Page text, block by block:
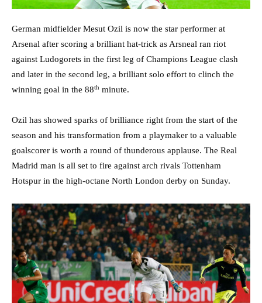
German midfielder Mesut Ozil is now the star performer at
Arsenal after scoring a brilliant hat-trick as Arsneal ran riot
against Ludogorets in the first leg of Champions League clash
and later in the second leg, a brilliant solo effort to clinch the
winning goal in the 88th minute.
Ozil has showed sparks of brilliance right from the start of the
season and his transformation from a playmaker to a valuable
goalscorer is worth a round of thunderous applause. The Real
Madrid man is all set to fire against arch rivals Tottenham
Hotspur in the high-octane North London derby on Sunday.